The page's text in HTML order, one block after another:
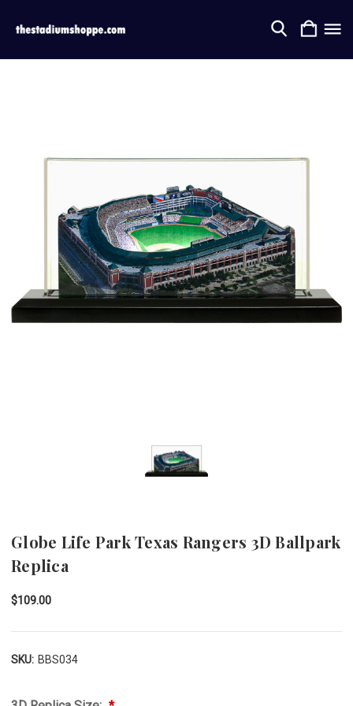
Globe Life Park Texas Rangers 3D Ballpark
Replica
$109.00
SKU: BBS034